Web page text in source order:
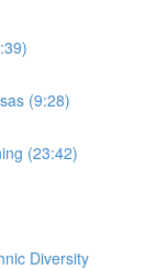
(9:28)
(23:42)
Diversity